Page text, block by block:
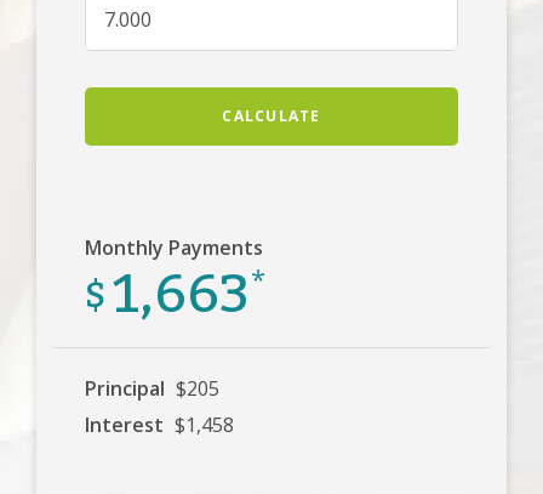
CALCULATE
Monthly Payments
$1,663*
Principal $205
Interest $1,458